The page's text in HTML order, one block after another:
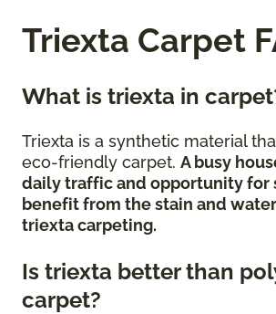
Triexta Carpet
What is triexta in
Triexta is a synthetic material
eco-friendly carpet. A busy
daily traffic and opportunity for
benefit from the stain and
triexta carpeting.
Is triexta better than
carpet?